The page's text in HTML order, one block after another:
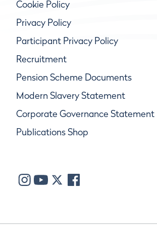
Cookie Policy
Privacy Policy
Participant Privacy Policy
Recruitment
Pension Scheme Documents
Modern Slavery Statement
Corporate Governance Statement
Publications Shop